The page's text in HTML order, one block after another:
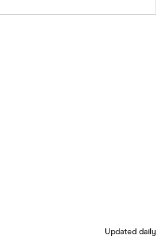
Updated daily